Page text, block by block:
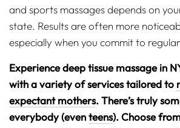
and sports massages depends on
state. Results are often more
especially when you commit to
Experience deep tissue massage in
with a variety of services tailored to
expectant mothers. There’s truly
everybody (eventeens). Choose